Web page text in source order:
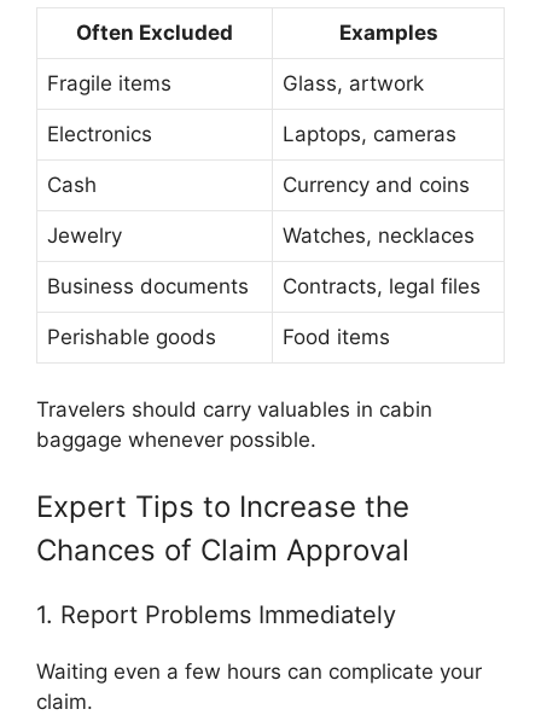
Often Excluded Examples
Fragile items Glass, artwork
Electronics Laptops, cameras
Cash Currency and coins
Jewelry Watches, necklaces
Business documents Contracts, legal files
Perishable goods Food items
Travelers should carry valuables in cabin
baggage whenever possible.
Expert Tips to Increase the
Chances of Claim Approval
1. Report Problems Immediately
Waiting even a few hours can complicate your
claim.